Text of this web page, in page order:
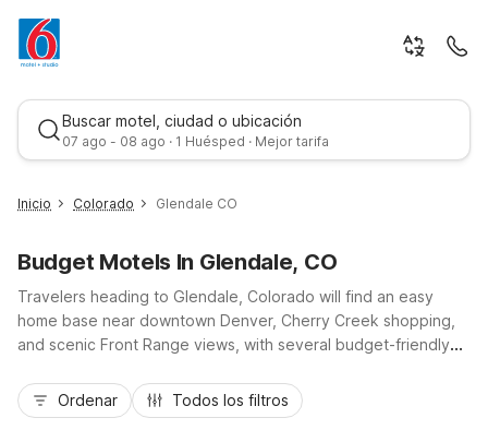
Buscar motel, ciudad o ubicación
07 ago - 08 ago · 1 Huésped · Mejor tarifa
Mejor tarifa
Inicio Colorado Glendale CO
Budget Motels In Glendale, CO
Travelers heading to Glendale, Colorado will find an easy
home base near downtown Denver, Cherry Creek shopping,
and scenic Front Range views, with several budget-friendly
routes like I-25 and I-70 at Motel 6 Denver, CO – Downtown,
Motel 6 Denver Central – Federal Boulevard, or Motel 6
Ordenar Todos los filtros